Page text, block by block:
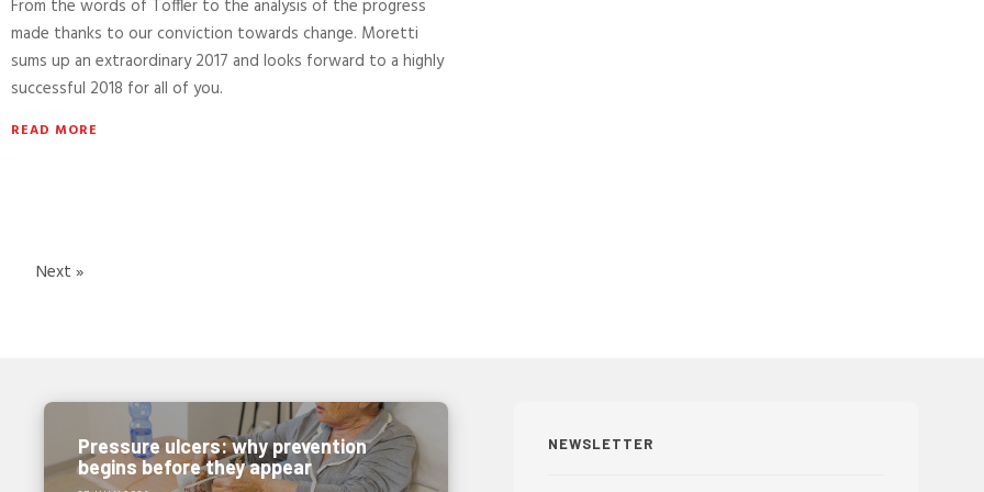
From the words of Toffler to the analysis of the progress
made thanks to our conviction towards change. Moretti
sums up an extraordinary 2017 and looks forward to a highly
successful 2018 for all of you.
READ MORE
Next »
Pressure ulcers: why prevention
begins before they appear
NEWSLETTER